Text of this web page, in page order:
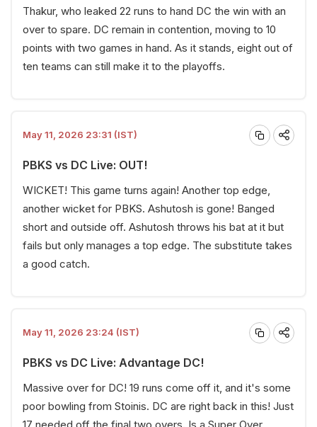
Thakur, who leaked 22 runs to hand DC the win with an
over to spare. DC remain in contention, moving to 10
points with two games in hand. As it stands, eight out of
ten teams can still make it to the playoffs.
May 11, 2026 23:31 (IST)
PBKS vs DC Live: OUT!
WICKET! This game turns again! Another top edge,
another wicket for PBKS. Ashutosh is gone! Banged
short and outside off. Ashutosh throws his bat at it but
fails but only manages a top edge. The substitute takes
a good catch.
May 11, 2026 23:24 (IST)
PBKS vs DC Live: Advantage DC!
Massive over for DC! 19 runs come off it, and it's some
poor bowling from Stoinis. DC are right back in this! Just
17 needed off the final two overs. Is a Super Over